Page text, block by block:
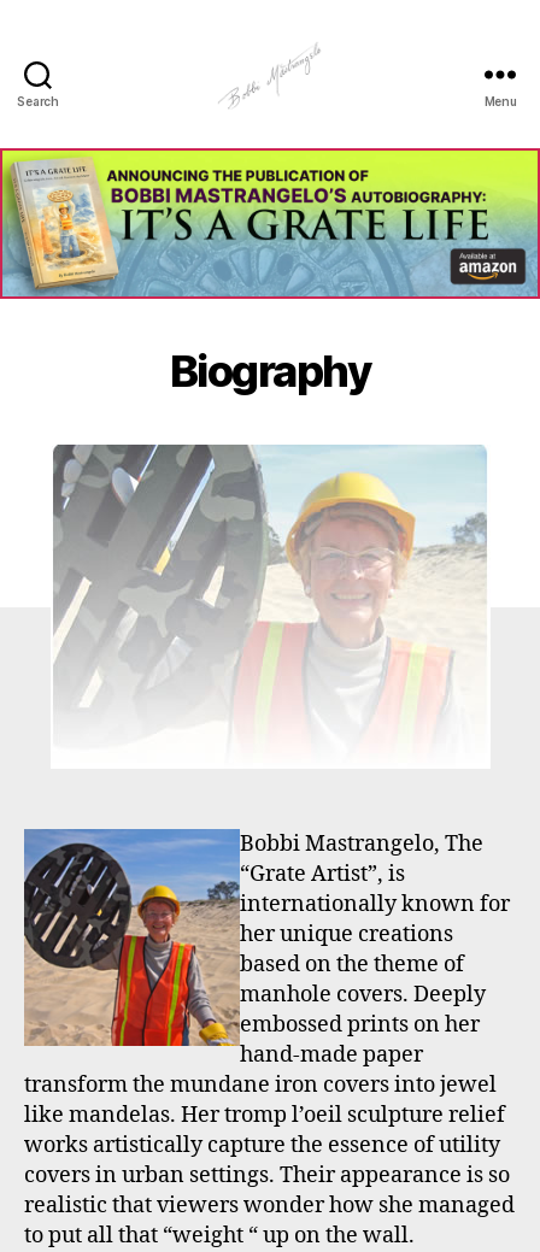
Search
Art
-
Bobbi
Mastrangelo
Menu
Biography
Bobbi Mastrangelo, The
“Grate Artist”, is
internationally known for
her unique creations
based on the theme of
manhole covers. Deeply
embossed prints on her
hand-made paper
transform the mundane iron covers into jewel
like mandelas. Her tromp l’oeil sculpture relief
works artistically capture the essence of utility
covers in urban settings. Their appearance is so
realistic that viewers wonder how she managed
to put all that “weight “ up on the wall.